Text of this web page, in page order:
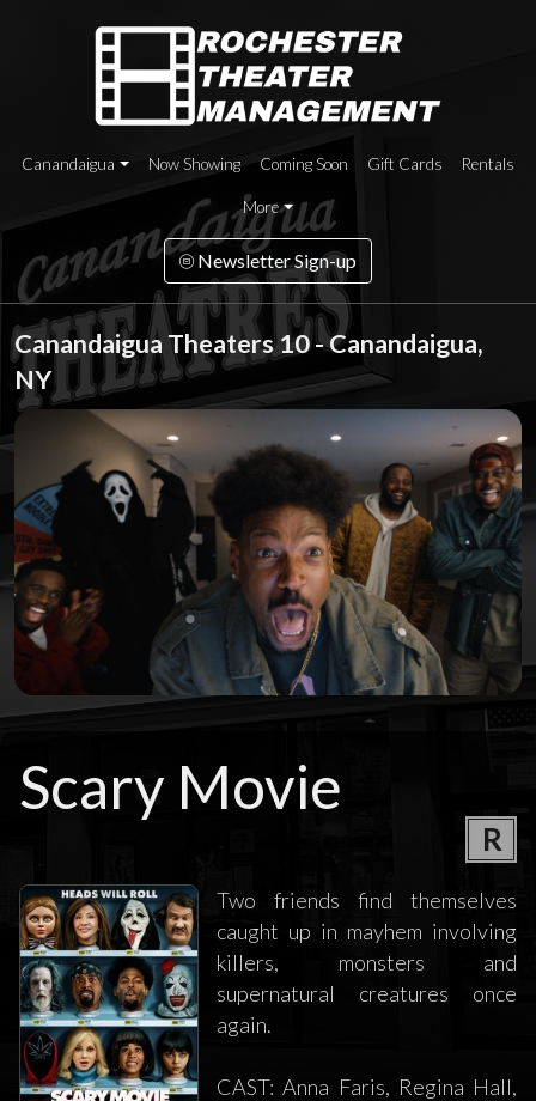
Canandaigua Now Showing Coming Soon Gift Cards Rentals
More
Newsletter Sign-up
Canandaigua Theaters 10 - Canandaigua,
NY
Scary Movie
R
Two friends find themselves
caught up in mayhem involving
killers, monsters and
supernatural creatures once
again.
CAST: Anna Faris, Regina Hall,